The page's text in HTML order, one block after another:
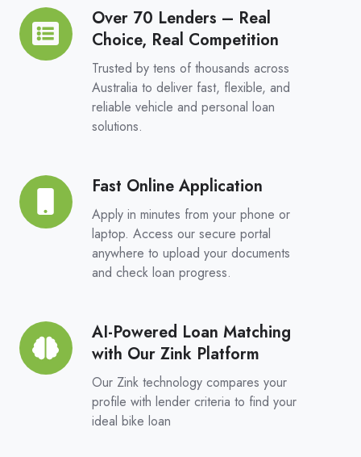
Over 70 Lenders – Real
Choice, Real Competition
Trusted by tens of thousands across
Australia to deliver fast, flexible, and
reliable vehicle and personal loan
solutions.
Over
70
Lenders
CompetitionFast Online Application
Apply in minutes from your phone or
laptop. Access our secure portal
anywhere to upload your documents
and check loan progress.
Fast
Online
Application
AI-Powered Loan Matching
with Our Zink Platform
Our Zink technology compares your
profile with lender criteria to find your
ideal bike loan
AI-
Powered
Loan